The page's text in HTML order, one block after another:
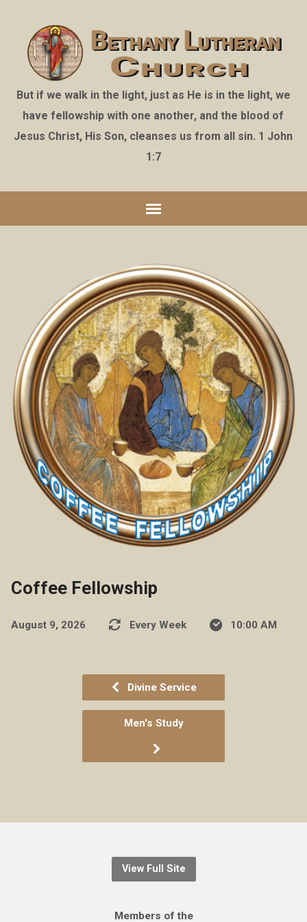
But if we walk in the light, just as He is in the light, we
have fellowship with one another, and the blood of
Jesus Christ, His Son, cleanses us from all sin. 1 John
1:7
Coffee Fellowship
August 9, 2026 Every Week 10:00 AM
Divine Service
Men's Study
View Full Site
Members of the